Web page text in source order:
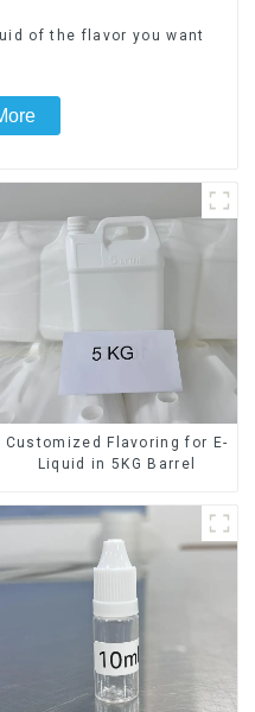
of the flavor you want
Customized Flavoring for E-
Liquid in 5KG Barrel